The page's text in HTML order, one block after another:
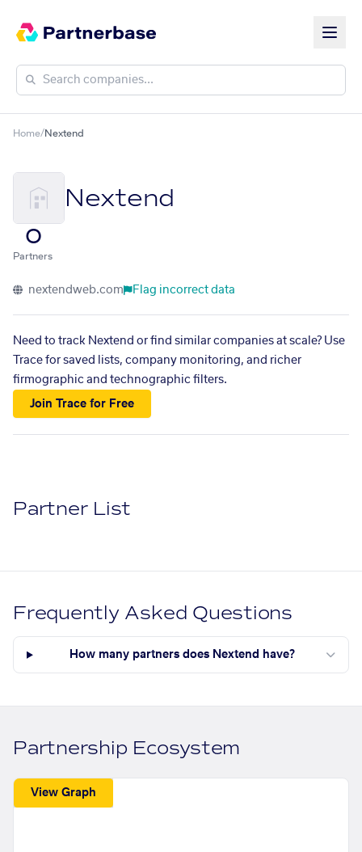
Home/Nextend
Nextend
0
Partners
nextendweb.com Flag incorrect data
Need to track Nextend or find similar companies at scale? Use
Trace for saved lists, company monitoring, and richer
firmographic and technographic filters.
Join Trace for Free
Partner List
Frequently Asked Questions
How many partners does Nextend have?
Partnership Ecosystem
View Graph